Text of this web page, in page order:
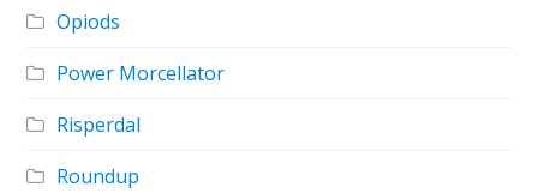
Opiods
Power Morcellator
Risperdal
Roundup